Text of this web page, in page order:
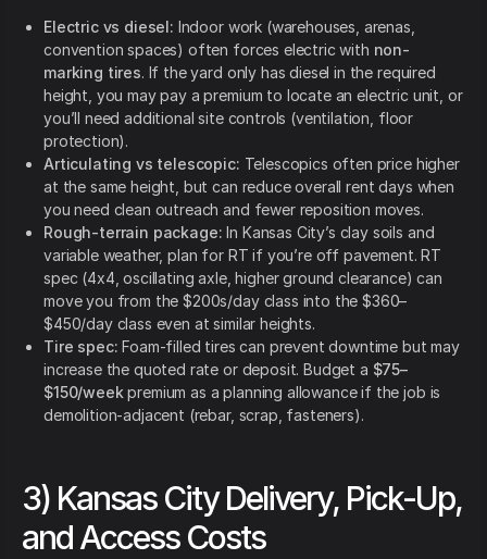
Electric vs diesel: Indoor work (warehouses, arenas,
convention spaces) often forces electric with non-
marking tires. If the yard only has diesel in the required
height, you may pay a premium to locate an electric unit, or
you’ll need additional site controls (ventilation, floor
protection).
Articulating vs telescopic: Telescopics often price higher
at the same height, but can reduce overall rent days when
you need clean outreach and fewer reposition moves.
Rough-terrain package: In Kansas City’s clay soils and
variable weather, plan for RT if you’re off pavement. RT
spec (4x4, oscillating axle, higher ground clearance) can
move you from the $200s/day class into the $360–
$450/day class even at similar heights.
Tire spec: Foam-filled tires can prevent downtime but may
increase the quoted rate or deposit. Budget a $75–
$150/week premium as a planning allowance if the job is
demolition-adjacent (rebar, scrap, fasteners).
3) Kansas City Delivery, Pick-Up,
and Access Costs